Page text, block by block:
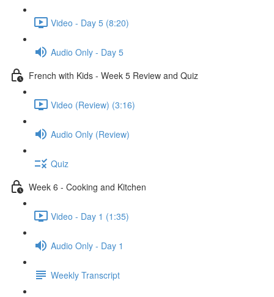
Video - Day 5 (8:20)
Audio Only - Day 5
French with Kids - Week 5 Review and Quiz
Video (Review) (3:16)
Audio Only (Review)
Quiz
Week 6 - Cooking and Kitchen
Video - Day 1 (1:35)
Audio Only - Day 1
Weekly Transcript